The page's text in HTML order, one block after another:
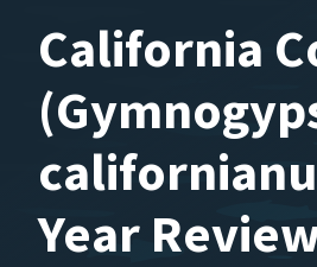
California
Year